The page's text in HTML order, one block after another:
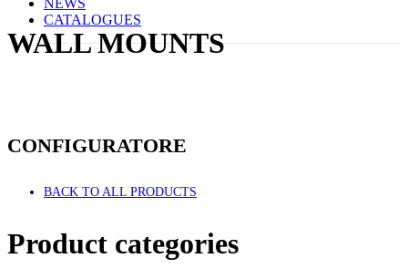
NEWS
CATALOGUES
WALL MOUNTS
CONFIGURATORE
BACK TO ALL PRODUCTS
Product categories